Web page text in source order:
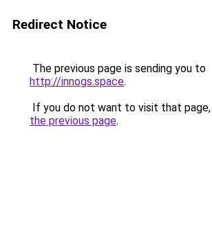
Redirect Notice
The previous page is sending you to
http://innogs.space.
If you do not want to visit that page,
the previous page.